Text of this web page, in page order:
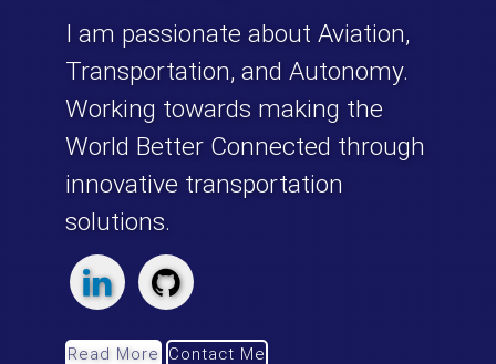
Aeronautical Engi|
I am passionate about Aviation,
Transportation, and Autonomy.
Working towards making the
World Better Connectedthrough
innovative transportation
solutions.